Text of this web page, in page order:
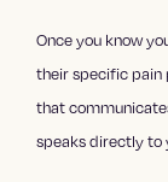
Once you know
their specific pain
that
speaks directly to